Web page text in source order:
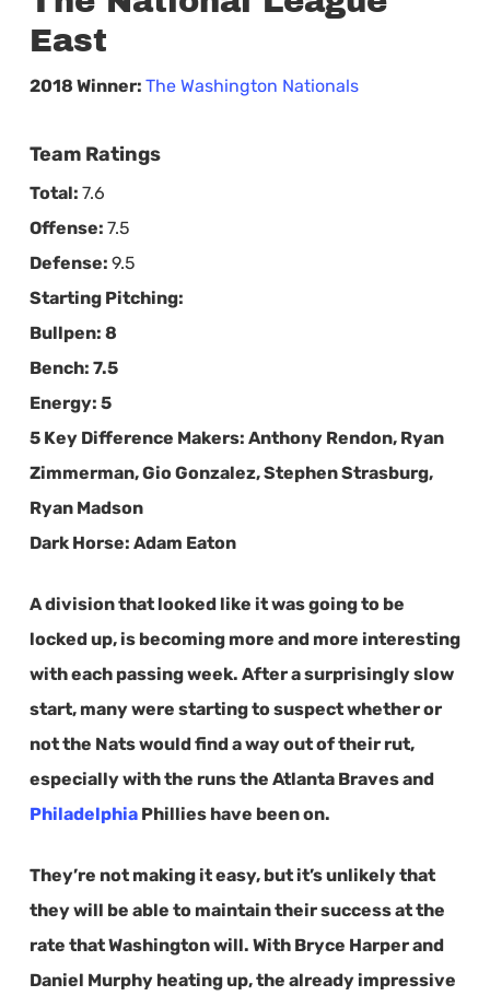
East
2018 Winner: The Washington Nationals
Team Ratings
Total: 7.6
Offense: 7.5
Defense: 9.5
Starting Pitching:
Bullpen: 8
Bench: 7.5
Energy: 5
5 Key Difference Makers: Anthony Rendon, Ryan
Zimmerman, Gio Gonzalez, Stephen Strasburg,
Ryan Madson
Dark Horse: Adam Eaton
A division that looked like it was going to be
locked up, is becoming more and more interesting
with each passing week. After a surprisingly slow
start, many were starting to suspect whether or
not the Nats would find a way out of their rut,
especially with the runs the Atlanta Braves and
PhiladelphiaPhillies have been on.
They’re not making it easy, but it’s unlikely that
they will be able to maintain their success at the
rate that Washington will. With Bryce Harper and
Daniel Murphy heating up, the already impressive